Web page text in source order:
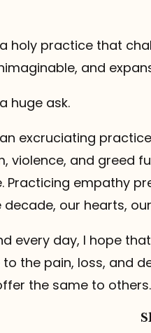
holy practice that
and
huge ask.
excruciating
violence, and greed
Practicing empathy
decade, our hearts,
every day, I hope
to the pain, loss, and
the same to others.